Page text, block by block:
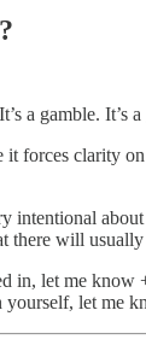
a gamble. It’s
forces clarity
intentional
will
in, let me
let me